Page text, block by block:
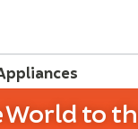
to